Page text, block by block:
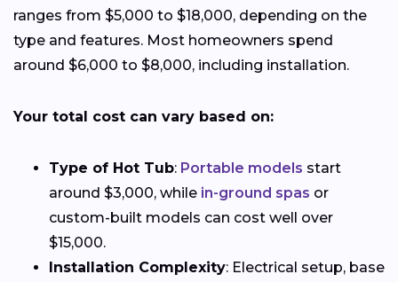
ranges from $5,000 to $18,000, depending on the
type and features. Most homeowners spend
around $6,000 to $8,000, including installation.
Your total cost can vary based on:
Type of Hot Tub: Portable models start
around $3,000, while in-ground spas or
custom-built models can cost well over
$15,000.
Installation Complexity: Electrical setup, base